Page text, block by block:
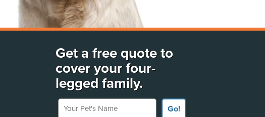
Get a free quote to
cover your four-
legged family.
Your Pet's Name
Go!